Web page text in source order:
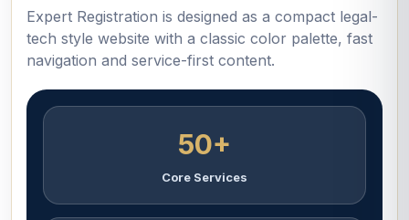
Expert Registration is designed as a compact legal-
tech style website with a classic color palette, fast
navigation and service-first content.
50+
Core Services